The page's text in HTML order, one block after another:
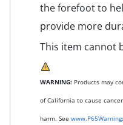
the forefoot to
provide more
This item cannot
WARNING: Products may
of California to cause
harm. See